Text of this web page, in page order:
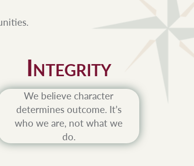
INTEGRITY
We believe character
determines outcome. It’s
who we are, not what we
do.